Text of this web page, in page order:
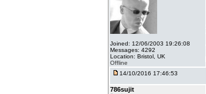
Joined: 12/06/2003 19:26:08
Messages: 4292
Location: Bristol, UK
Offline
14/10/2016 17:46:53
786sujit